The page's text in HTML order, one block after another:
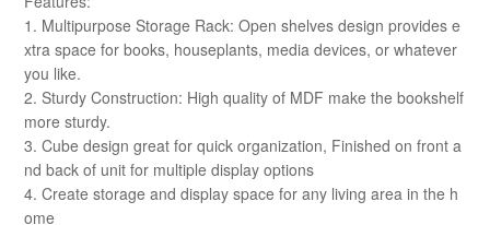
1. Multipurpose Storage Rack: Open shelves design provides e
xtra space for books, houseplants, media devices, or whatever
you like.
2. Sturdy Construction: High quality of MDF make the bookshelf
more sturdy.
3. Cube design great for quick organization, Finished on front a
nd back of unit for multiple display options
4. Create storage and display space for any living area in the h
ome